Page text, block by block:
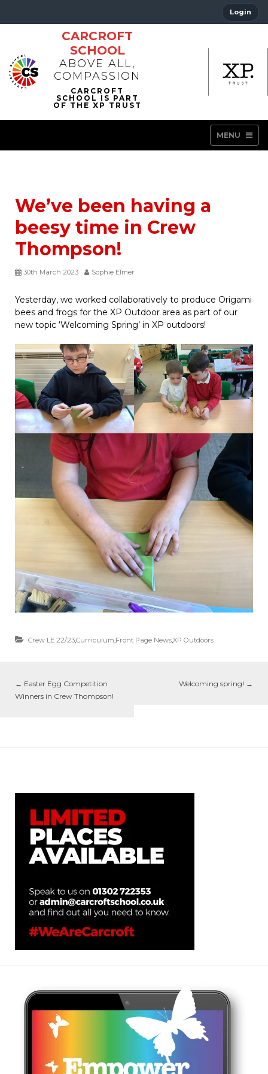
Login
CARCROFT
SCHOOL
ABOVE ALL,
COMPASSION
MENU
We’ve been having a
beesy time in Crew
Thompson!
30th March 2023 Sophie Elmer
Yesterday, we worked collaboratively to produce Origami
bees and frogs for the XP Outdoor area as part of our
new topic ‘Welcoming Spring’ in XP outdoors!
Crew LE 22/23Curriculum Front Page NewsXP Outdoors
← Easter Egg Competition
Winners in Crew Thompson!
Welcoming spring! →